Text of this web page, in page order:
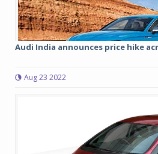
Audi India announces price hike
Aug 23 2022